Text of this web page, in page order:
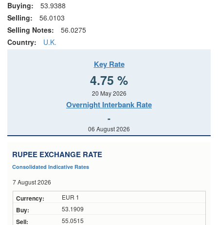
Buying:
53.9388
Selling:
56.0103
Selling Notes:
56.0275
Country:
U.K.
Key Rate
4.75 %
20 May 2026
Overnight Interbank Rate
-
06 August 2026
RUPEE EXCHANGE RATE
Consolidated Indicative Rates
7 August 2026
EUR 1
53.1909
55.0515